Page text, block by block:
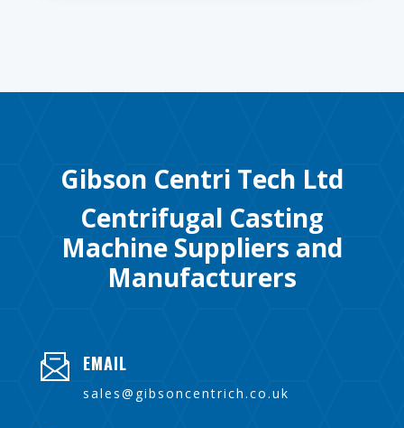
Gibson Centri Tech Ltd
Centrifugal Casting
Machine Suppliers and
Manufacturers
EMAIL
sales@gibsoncentrich.co.uk